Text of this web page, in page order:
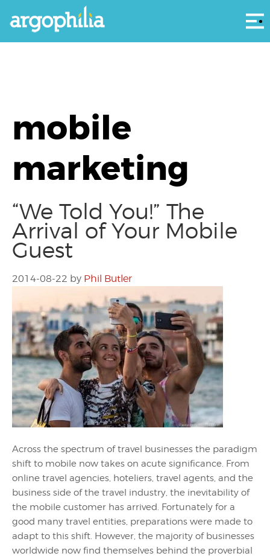
mobile
marketing
“We Told You!” The
Arrival of Your Mobile
Guest
2014-08-22 by Phil Butler
Across the spectrum of travel businesses the paradigm
shift to mobile now takes on acute significance. From
online travel agencies, hoteliers, travel agents, and the
business side of the travel industry, the inevitability of
the mobile customer has arrived. Fortunately for a
good many travel entities, preparations were made to
adapt to this shift. However, the majority of businesses
worldwide now find themselves behind the proverbial